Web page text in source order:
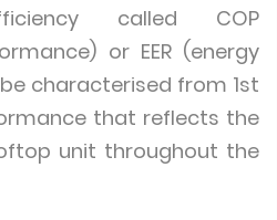
called COP
or EER (energy
characterised from 1st
that reflects the
unit throughout the